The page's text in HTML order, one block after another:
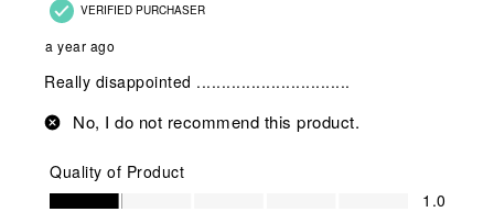
VERIFIED PURCHASER
a year ago
Really disappointed ...............................
No, I do not recommend this product.
Quality of Product
Quality of Product, 1.0 out of 5
1.0